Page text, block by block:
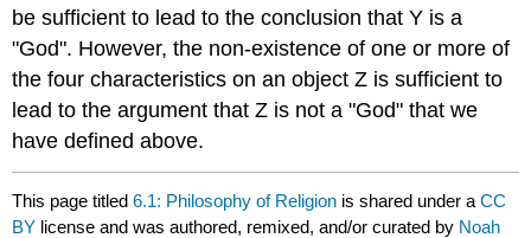
be sufficient to lead to the conclusion that Y is a
"God". However, the non-existence of one or more of
the four characteristics on an object Z is sufficient to
lead to the argument that Z is not a "God" that we
have defined above.
This page titled6.1: Philosophy of Religion is shared under aCC
BY license and was authored, remixed, and/or curated by Noah